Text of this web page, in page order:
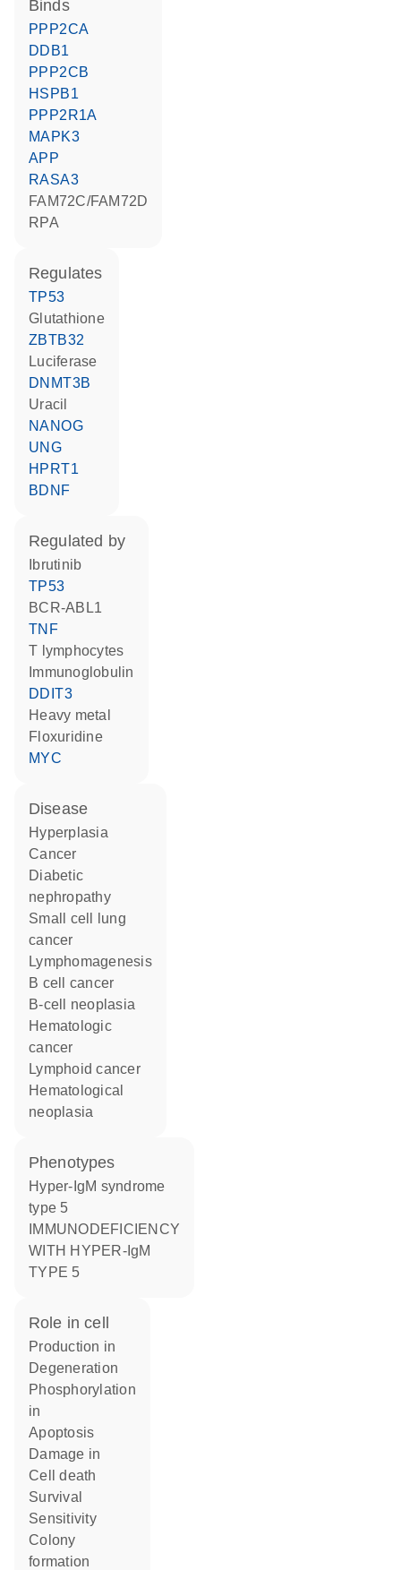
binds
PPP2CA
DDB1
PPP2CB
HSPB1
PPP2R1A
MAPK3
APP
RASA3
FAM72C/FAM72D
RPA
regulates
TP53
glutathione
ZBTB32
luciferase
DNMT3B
uracil
NANOG
UNG
HPRT1
BDNF
regulated by
ibrutinib
TP53
BCR-ABL1
TNF
T lymphocytes
Immunoglobulin
DDIT3
heavy metal
floxuridine
MYC
disease
hyperplasia
cancer
diabetic
nephropathy
small cell lung
cancer
lymphomagenesis
B cell cancer
B-cell neoplasia
hematologic
cancer
lymphoid cancer
hematological
neoplasia
phenotypes
Hyper-IgM syndrome
type 5
WITH HYPER-IgM
TYPE 5
role in cell
production in
degeneration
phosphorylation
in
apoptosis
damage in
cell death
survival
sensitivity
colony
formation